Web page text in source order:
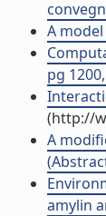
A
pg
(http://
A
amylin